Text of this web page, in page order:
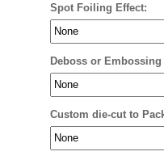
Spot Foiling Effect:
Deboss or Embossing
Custom die-cut to